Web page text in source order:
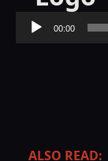
Audio
Player
00:00
ALSO READ: